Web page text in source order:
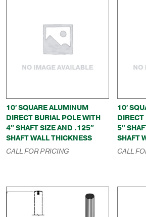
10′ SQUARE ALUMINUM
DIRECT BURIAL POLE WITH
4″ SHAFT SIZE AND .125″
SHAFT WALL THICKNESS
CALL FOR PRICING
10′
DIRECT
5″
SHAFT
CALL